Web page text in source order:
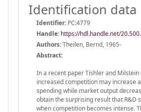
Identification data
Identifier: PC:4779
Handle: https://hdl.handle.net/
Authors:Theilen, Bernd, 1965-
Abstract:
In a recent paper Tishler and
increased competition may increase
spending while market output
obtain the surprising result that R&D
when competition becomes intense.